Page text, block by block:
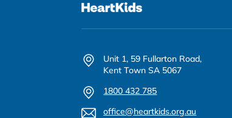
Unit 1, 59 Fullarton Road,
Kent Town SA 5067
1800 432 785
office@heartkids.org.au